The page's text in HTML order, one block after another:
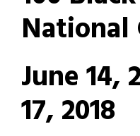
National
June 14,
17, 2018